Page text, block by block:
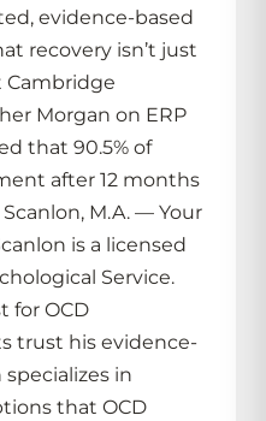
evidence-based
recovery isn’t just
Cambridge
Morgan on ERP
that 90.5% of
after 12 months
M.A. — Your
is a licensed
Service.
for OCD
trust his evidence-
in
that OCD